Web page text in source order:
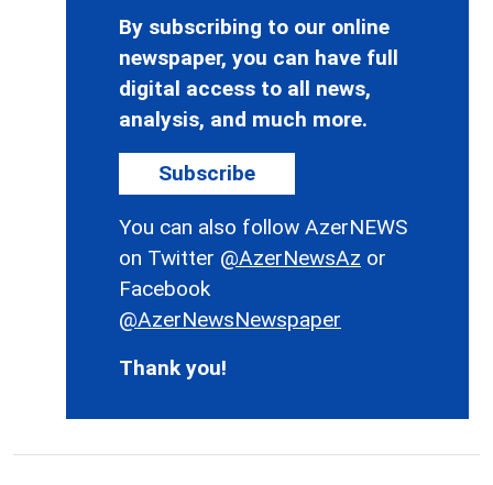
By subscribing to our online
newspaper, you can have full
digital access to all news,
analysis, and much more.
Subscribe
You can also follow AzerNEWS
on Twitter @AzerNewsAz or
Facebook
@AzerNewsNewspaper
Thank you!